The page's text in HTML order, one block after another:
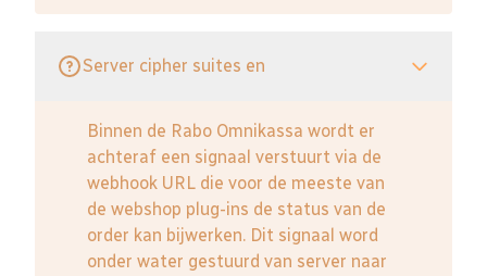
Server cipher suites en
Binnen de Rabo Omnikassa wordt er
achteraf een signaal verstuurt via de
webhook URL die voor de meeste van
de webshop plug-ins de status van de
order kan bijwerken. Dit signaal word
onder water gestuurd van server naar